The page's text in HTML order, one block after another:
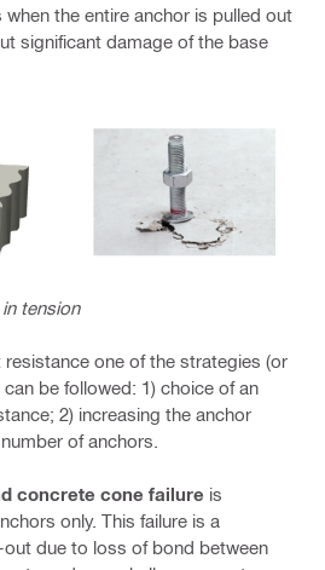
when the entire anchor is pulled out
significant damage of the base
tension
one of the strategies (or
be followed: 1) choice of an
2) increasing the anchor
of anchors.
concrete cone failure is
only. This failure is a
due to loss of bond between